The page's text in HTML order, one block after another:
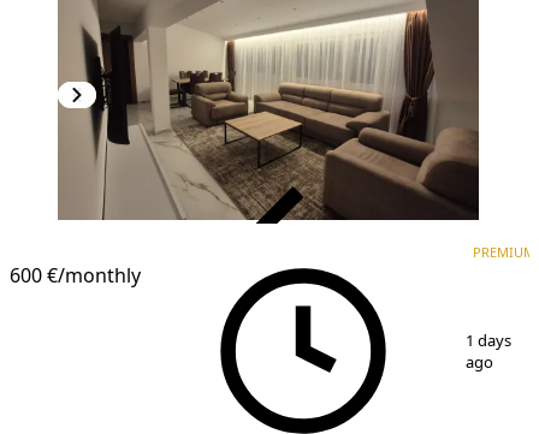
600 €/monthly
PREMIUM
1 days
ago